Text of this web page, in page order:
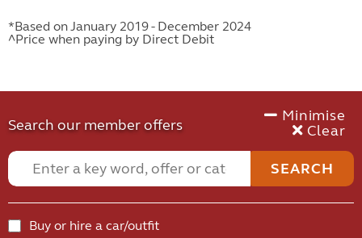
*Based on January 2019 - December 2024
^Price when paying by Direct Debit
Search our member offers
SEARCH
Minimise
Clear
Buy or hire a car/outfit